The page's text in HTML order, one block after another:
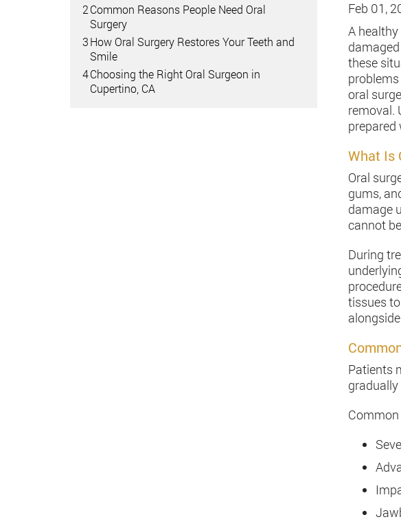
2Common Reasons People Need Oral
Surgery
3How Oral Surgery Restores Your Teeth and
Smile
4Choosing the Right Oral Surgeon in
Cupertino, CA
Feb 01,
A
these
oral
removal.
prepared
What Is
Oral
gums,
damage
cannot
During
tissues
Patients